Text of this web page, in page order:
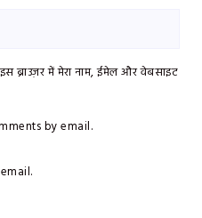
ब्राउज़र में मेरा नाम, ईमेल और वेबसाइट
by email.